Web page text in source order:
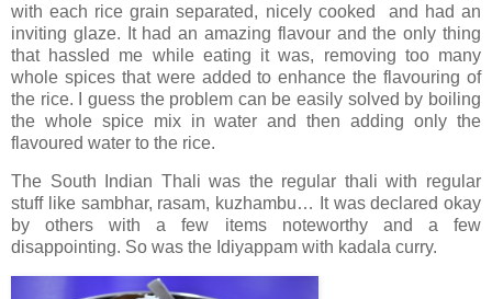
with each rice grain separated, nicely cooked and had an
inviting glaze. It had an amazing flavour and the only thing
that hassled me while eating it was, removing too many
whole spices that were added to enhance the flavouring of
the rice. I guess the problem can be easily solved by boiling
the whole spice mix in water and then adding only the
flavoured water to the rice.
The South Indian Thali was the regular thali with regular
stuff like sambhar, rasam, kuzhambu… It was declared okay
by others with a few items noteworthy and a few
disappointing. So was the Idiyappam with kadala curry.